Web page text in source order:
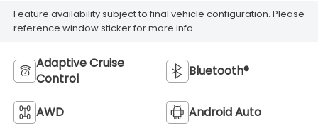
Feature availability subject to final vehicle configuration. Please
reference window sticker for more info.
Adaptive Cruise
Control
Bluetooth®
AWD Android Auto